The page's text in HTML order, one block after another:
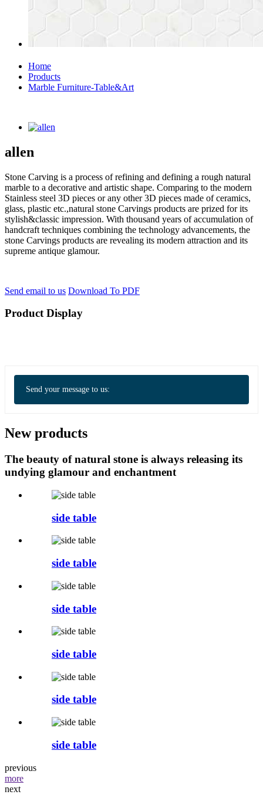
Home
Products
Marble Furniture-Table&Art
allen
Stone Carving is a process of refining and defining a rough natural
marble to a decorative and artistic shape. Comparing to the modern
Stainless steel 3D pieces or any other 3D pieces made of ceramics,
glass, plastic etc.,natural stone Carvings products are prized for its
stylish&classic impression. With thousand years of accumulation of
handcraft techniques combining the technology advancements, the
stone Carvings products are revealing its modern attraction and its
supreme antique glamour.
Send email to us Download To PDF
Product Display
Send your message to us:
New products
The beauty of natural stone is always releasing its
undying glamour and enchantment
side table
side table
side table
side table
side table
side table
previous
more
next